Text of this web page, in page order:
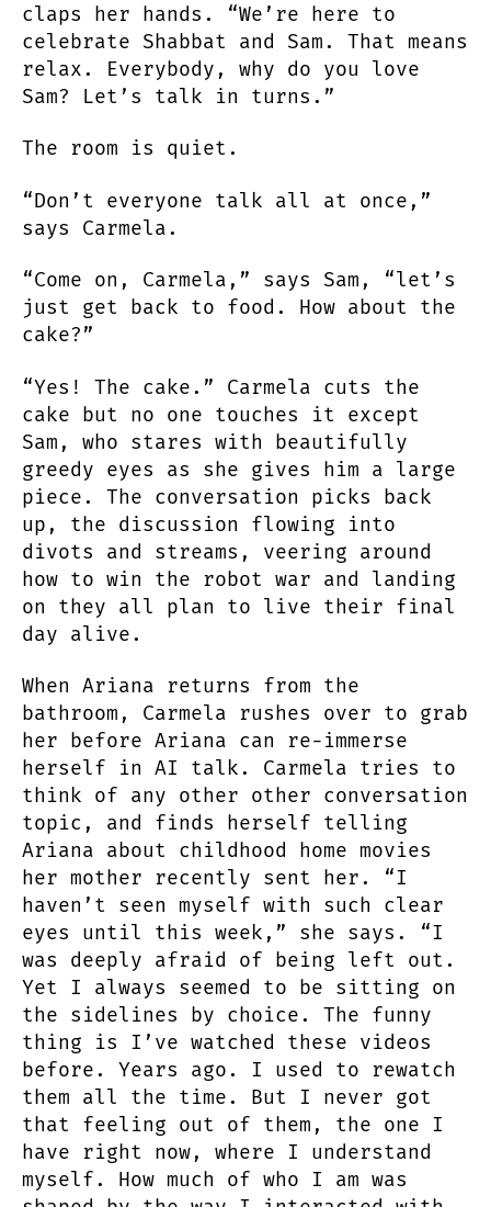
claps her hands. “We’re here to
celebrate Shabbat and Sam. That means
relax. Everybody, why do you love
Sam? Let’s talk in turns.”
The room is quiet.
“Don’t everyone talk all at once,”
says Carmela.
“Come on, Carmela,” says Sam, “let’s
just get back to food. How about the
cake?”
“Yes! The cake.” Carmela cuts the
cake but no one touches it except
Sam, who stares with beautifully
greedy eyes as she gives him a large
piece. The conversation picks back
up, the discussion flowing into
divots and streams, veering around
how to win the robot war and landing
on they all plan to live their final
day alive.
When Ariana returns from the
bathroom, Carmela rushes over to grab
her before Ariana can re-immerse
herself in AI talk. Carmela tries to
think of any other other conversation
topic, and finds herself telling
Ariana about childhood home movies
her mother recently sent her. “I
haven’t seen myself with such clear
eyes until this week,” she says. “I
was deeply afraid of being left out.
Yet I always seemed to be sitting on
the sidelines by choice. The funny
thing is I’ve watched these videos
before. Years ago. I used to rewatch
them all the time. But I never got
that feeling out of them, the one I
have right now, where I understand
myself. How much of who I am was